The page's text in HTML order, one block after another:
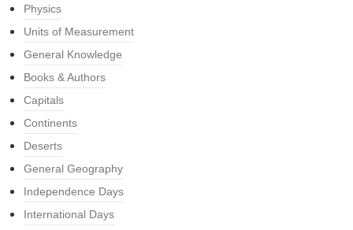
Physics
Units of Measurement
General Knowledge
Books & Authors
Capitals
Continents
Deserts
General Geography
Independence Days
International Days